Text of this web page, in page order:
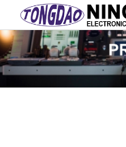
Home
ABOUT
SERVICE